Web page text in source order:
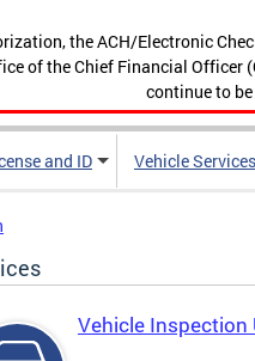
the ACH/Electronic
of the Chief Financial Officer
continue to
and ID Vehicle Services
Vehicle Inspection